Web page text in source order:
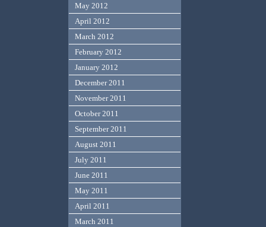
May 2012
April 2012
March 2012
February 2012
January 2012
December 2011
November 2011
October 2011
September 2011
August 2011
July 2011
June 2011
May 2011
April 2011
March 2011